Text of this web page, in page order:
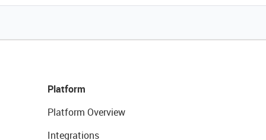
Platform
Platform Overview
Integrations